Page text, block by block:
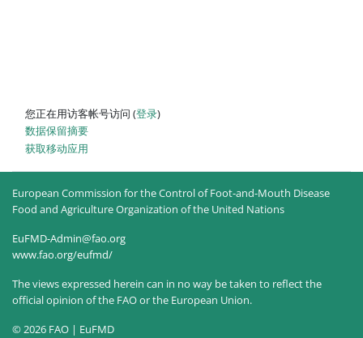
您正在用访客帐号访问 (登录)
‎数据保留摘要‎
获取移动应用
European Commission for the Control of Foot-and-Mouth Disease
Food and Agriculture Organization of the United Nations
EuFMD-Admin@fao.org
www.fao.org/eufmd/
The views expressed herein can in no way be taken to reflect the
official opinion of the FAO or the European Union.
© 2026 FAO | EuFMD